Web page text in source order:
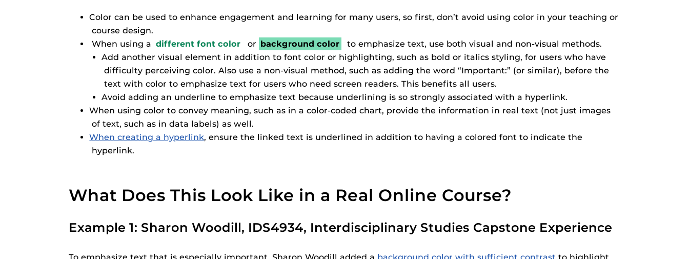
Zoom Guides
Color can be used to enhance engagement and learning for many users, so first, don’t avoid using color in your teaching or
course design.
When using a different font color or background color
to emphasize text, use both visual and non-visual methods.
Add another visual element in addition to font color or highlighting, such as bold or italics styling, for users who have
difficulty perceiving color. Also use a non-visual method, such as adding the word “Important:” (or similar), before the
text with color to emphasize text for users who need screen readers. This benefits all users.
Avoid adding an underline to emphasize text because underlining is so strongly associated with a hyperlink.
When using color to convey meaning, such as in a color-coded chart, provide the information in real text (not just images
of text, such as in data labels) as well.
When creating a hyperlink, ensure the linked text is underlined in addition to having a colored font to indicate the
hyperlink.
What Does This Look Like in a Real Online Course?
Example 1: Sharon Woodill, IDS4934, Interdisciplinary Studies Capstone Experience